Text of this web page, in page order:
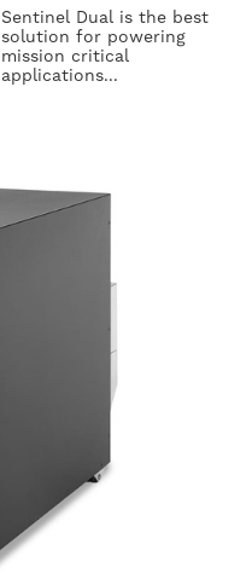
Sentinel Dual is the best
solution for powering
mission critical
applications...